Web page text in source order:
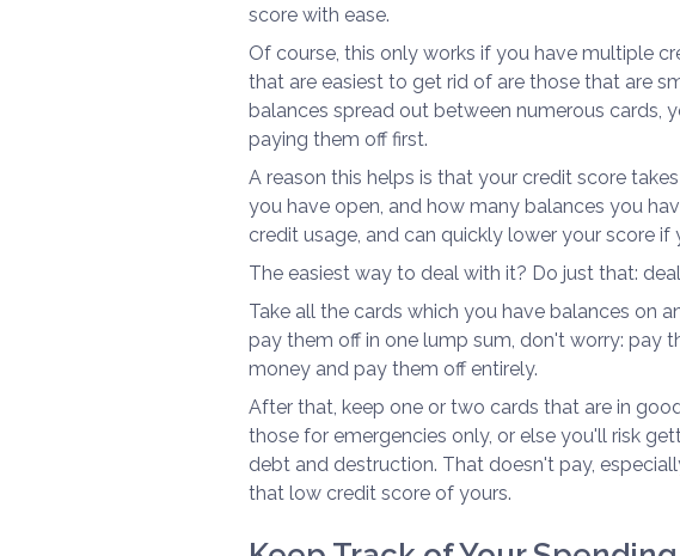
score with ease.
Of course, this only works if you have multiple
that are easiest to get rid of are those that are
balances spread out between numerous cards,
paying them off first.
A reason this helps is that your credit score
you have open, and how many balances you
credit usage, and can quickly lower your score if
The easiest way to deal with it? Do just that:
Take all the cards which you have balances on
pay them off in one lump sum, don't worry: pay
money and pay them off entirely.
After that, keep one or two cards that are in
those for emergencies only, or else you'll risk
debt and destruction. That doesn't pay,
that low credit score of yours.